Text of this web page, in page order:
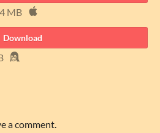
MB
Download
a comment.